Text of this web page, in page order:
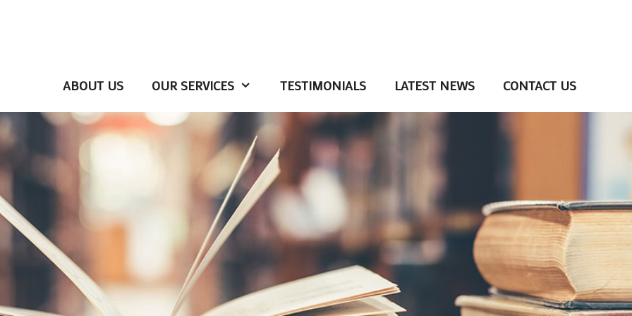
ABOUT US OUR SERVICES TESTIMONIALS LATEST NEWS CONTACT US